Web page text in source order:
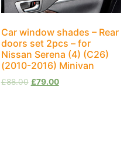
Car window shades – Rear
doors set 2pcs – for
Nissan Serena (4) (C26)
(2010-2016) Minivan
£88.00 £79.00